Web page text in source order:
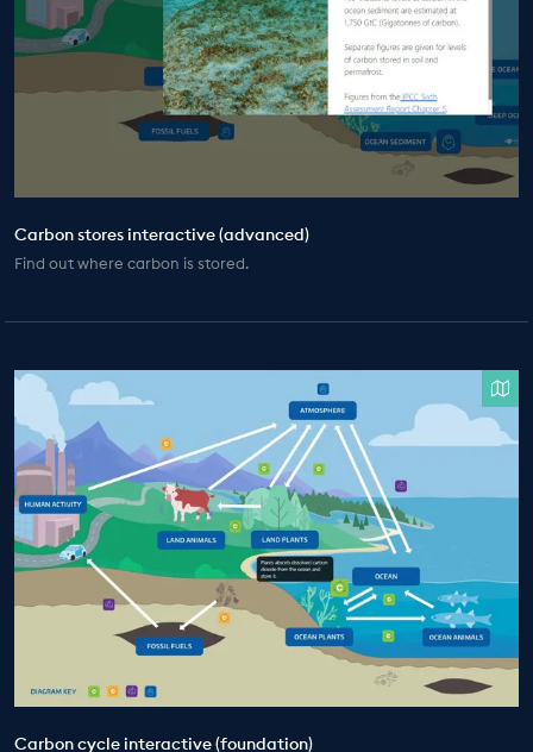
Carbon stores interactive (advanced)
Find out where carbon is stored.
Carbon cycle interactive (foundation)